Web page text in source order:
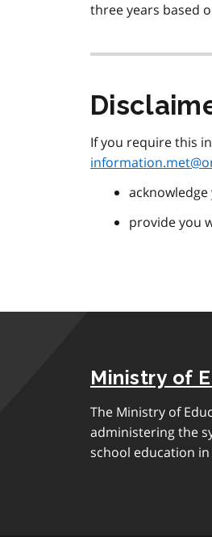
three years based
If you require this
provide you
Ministry of
The Ministry of
administering the
school education